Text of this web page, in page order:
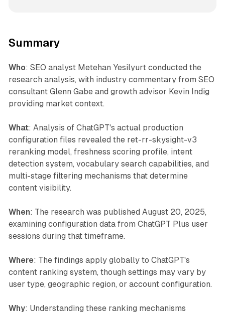
Summary
Who: SEO analyst Metehan Yesilyurt conducted the
research analysis, with industry commentary from SEO
consultant Glenn Gabe and growth advisor Kevin Indig
providing market context.
What: Analysis of ChatGPT's actual production
configuration files revealed the ret-rr-skysight-v3
reranking model, freshness scoring profile, intent
detection system, vocabulary search capabilities, and
multi-stage filtering mechanisms that determine
content visibility.
When: The research was published August 20, 2025,
examining configuration data from ChatGPT Plus user
sessions during that timeframe.
Where: The findings apply globally to ChatGPT's
content ranking system, though settings may vary by
user type, geographic region, or account configuration.
Why: Understanding these ranking mechanisms